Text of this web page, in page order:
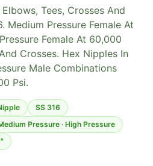
Tees, Crosses And
Medium Pressure Female At
Female At 60,000
Crosses. Hex Nipples In
Male Combinations
Psi.
SS 316
Pressure · High Pressure